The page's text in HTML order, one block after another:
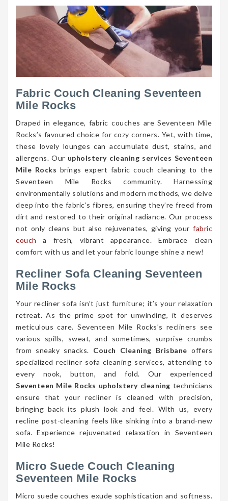
Fabric Couch Cleaning Seventeen
Mile Rocks
Draped in elegance, fabric couches are Seventeen Mile
Rocks’s favoured choice for cozy corners. Yet, with time,
these lovely lounges can accumulate dust, stains, and
allergens. Our upholstery cleaning services Seventeen
Mile Rocks brings expert fabric couch cleaning to the
Seventeen Mile Rocks community. Harnessing
environmentally solutions and modern methods, we delve
deep into the fabric’s fibres, ensuring they’re freed from
dirt and restored to their original radiance. Our process
not only cleans but also rejuvenates, giving your fabric
couch a fresh, vibrant appearance. Embrace clean
comfort with us and let your fabric lounge shine a new!
Recliner Sofa Cleaning Seventeen
Mile Rocks
Your recliner sofa isn’t just furniture; it’s your relaxation
retreat. As the prime spot for unwinding, it deserves
meticulous care. Seventeen Mile Rocks’s recliners see
various spills, sweat, and sometimes, surprise crumbs
from sneaky snacks. Couch Cleaning Brisbane offers
specialized recliner sofa cleaning services, attending to
every nook, button, and fold. Our experienced
Seventeen Mile Rocks upholstery cleaning technicians
ensure that your recliner is cleaned with precision,
bringing back its plush look and feel. With us, every
recline post-cleaning feels like sinking into a brand-new
sofa. Experience rejuvenated relaxation in Seventeen
Mile Rocks!
Micro Suede Couch Cleaning
Seventeen Mile Rocks
Micro suede couches exude sophistication and softness.